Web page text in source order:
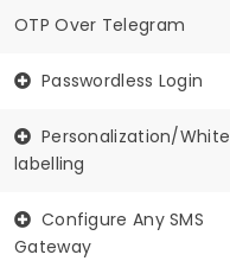
OTP Over Telegram
Passwordless Login
Personalization/White
labelling
Configure Any SMS
Gateway